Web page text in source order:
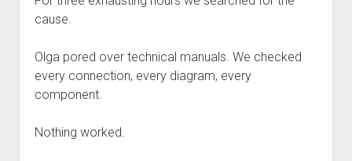
cause.
Olga pored over technical manuals. We checked
every connection, every diagram, every
component.
Nothing worked.